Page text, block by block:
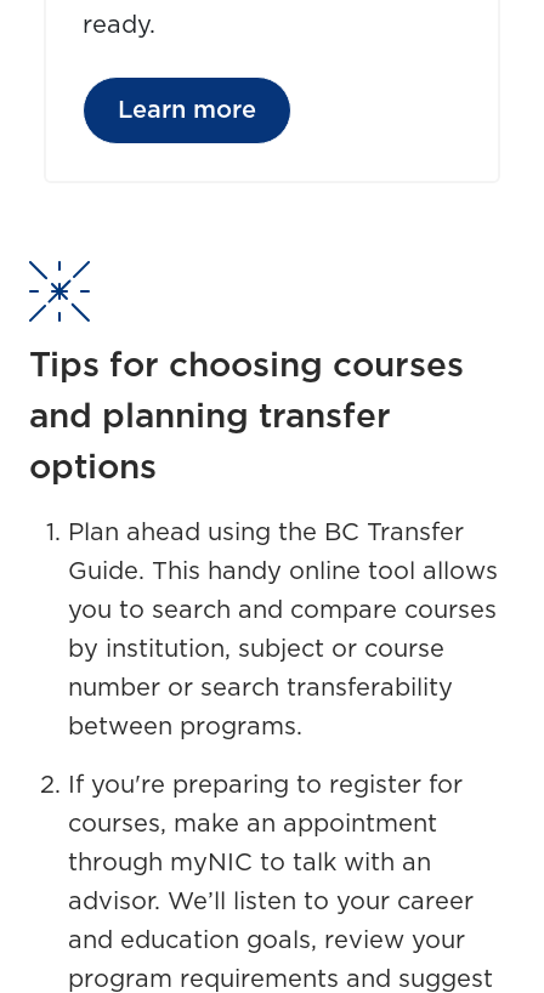
ready.
Learn more
Tips for choosing courses
and planning transfer
options
Plan ahead using the BC Transfer
Guide. This handy online tool allows
you to search and compare courses
by institution, subject or course
number or search transferability
between programs.
If you're preparing to register for
courses, make an appointment
through myNIC to talk with an
advisor. We’ll listen to your career
and education goals, review your
program requirements and suggest